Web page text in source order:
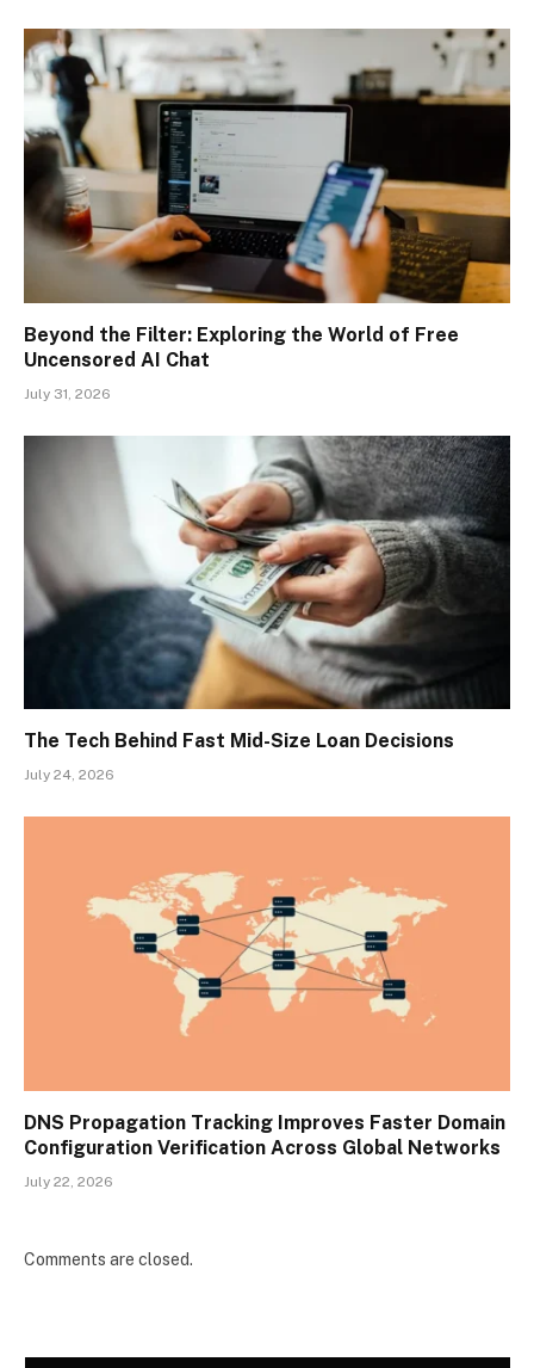
Beyond the Filter: Exploring the World of Free
Uncensored AI Chat
July 31, 2026
The Tech Behind Fast Mid-Size Loan Decisions
July 24, 2026
DNS Propagation Tracking Improves Faster Domain
Configuration Verification Across Global Networks
July 22, 2026
Comments are closed.